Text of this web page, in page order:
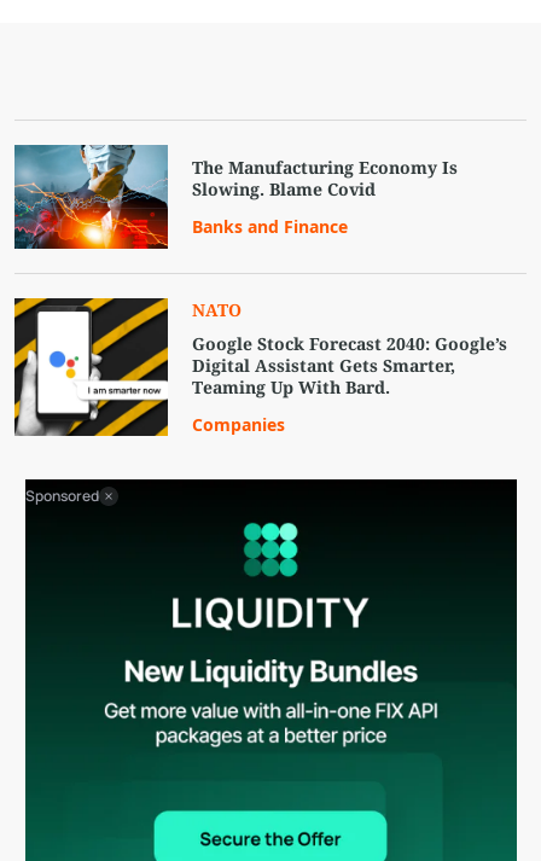
The Manufacturing Economy Is
Slowing. Blame Covid
Banks and Finance
NATO
Google Stock Forecast 2040: Google’s
Digital Assistant Gets Smarter,
Teaming Up With Bard.
Companies
Sponsored